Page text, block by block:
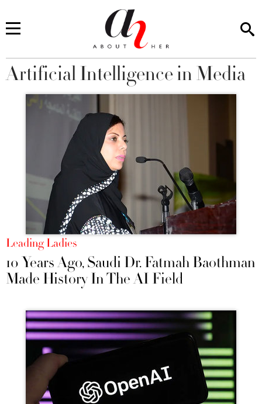
You are here
Artificial Intelligence in Media
Leading Ladies
10 Years Ago, Saudi Dr. Fatmah Baothman
Made History In The AI Field